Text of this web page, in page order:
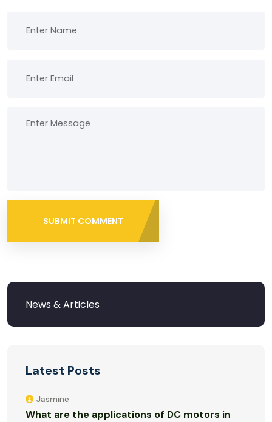
SUBMIT COMMENT
Latest Posts
Jasmine
What are the applications of DC motors in